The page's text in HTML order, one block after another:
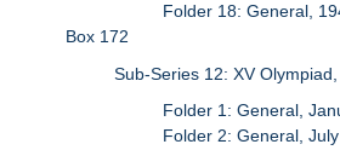
Folder 18: General,
Box 172
Sub-Series 12: XV
Folder 1: General,
Folder 2: General,